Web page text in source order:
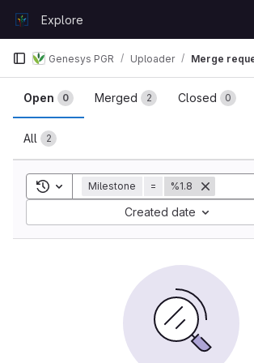
GitLabExplore
Genesys PGR Uploader Merge
Merge requests
Open 0 Merged 2 Closed 0
All 2
Toggle search history
Milestone = %1.8
Created date